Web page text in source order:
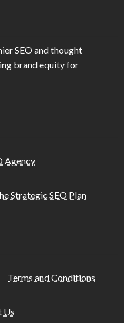
SEO and thought
brand equity for
Agency
Strategic SEO Plan
Terms and Conditions
Us